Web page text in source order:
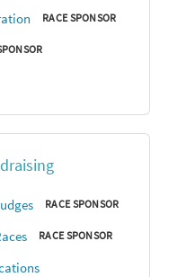
RACE SPONSOR
RACE SPONSOR
RACE SPONSOR